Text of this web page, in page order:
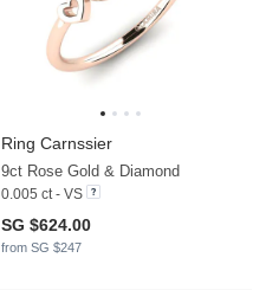
Ring Carnssier
9ct Rose Gold & Diamond
0.005 ct - VS
SG $624.00
from SG $247